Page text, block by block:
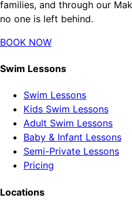
families, and through our
no one is left behind.
BOOK NOW
Swim Lessons
Swim Lessons
Kids Swim Lessons
Adult Swim Lessons
Baby & Infant Lessons
Semi-Private Lessons
Pricing
Locations